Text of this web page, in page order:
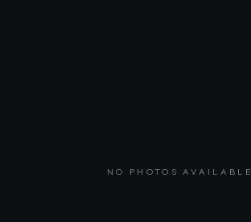
NO PHOTOS AVAILABLE